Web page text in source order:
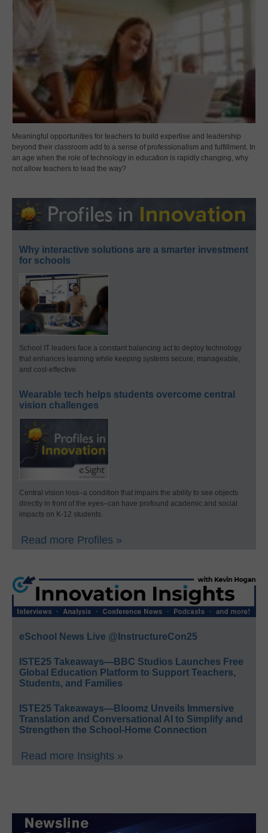
Meaningful opportunities for teachers to build expertise and leadership
beyond their classroom add to a sense of professionalism and fulfillment. In
an age when the role of technology in education is rapidly changing, why
not allow teachers to lead the way?
Why interactive solutions are a smarter investment
for schools
School IT leaders face a constant balancing act to deploy technology
that enhances learning while keeping systems secure, manageable,
and cost-effective.
Wearable tech helps students overcome central
vision challenges
Central vision loss–a condition that impairs the ability to see objects
directly in front of the eyes–can have profound academic and social
impacts on K-12 students.
Read more Profiles »
eSchool News Live @InstructureCon25
ISTE25 Takeaways—BBC Studios Launches Free
Global Education Platform to Support Teachers,
Students, and Families
ISTE25 Takeaways—Bloomz Unveils Immersive
Translation and Conversational AI to Simplify and
Strengthen the School-Home Connection
Read more Insights »